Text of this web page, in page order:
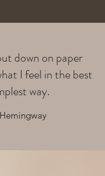
down on paper
I feel in the best
way.